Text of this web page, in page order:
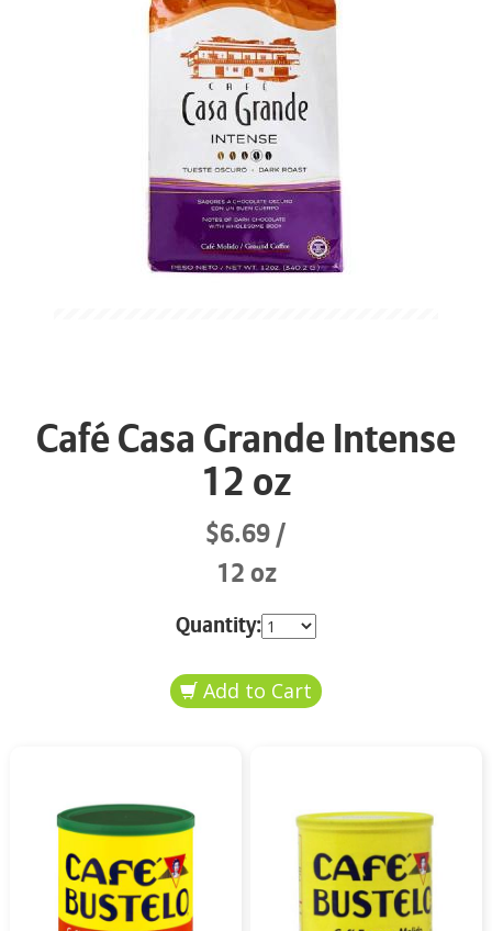
Café Casa Grande Intense
12 oz
$6.69
12 oz
Quantity: